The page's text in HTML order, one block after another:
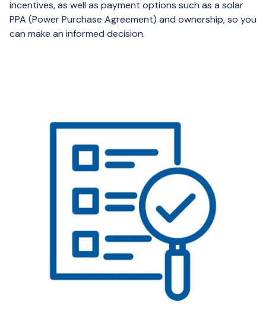
incentives, as well as payment options such as a solar
PPA (Power Purchase Agreement) and ownership, so you
can make an informed decision.